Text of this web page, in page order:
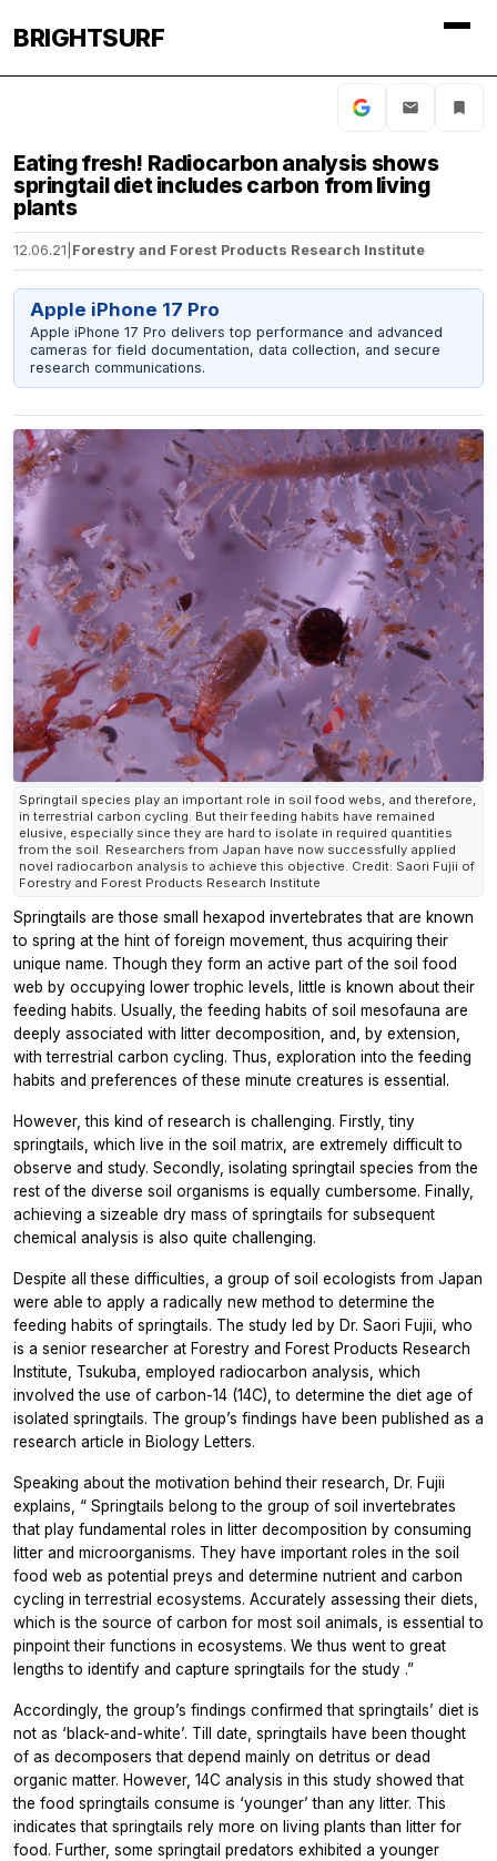
BRIGHTSURF
Eating fresh! Radiocarbon analysis shows
springtail diet includes carbon from living
plants
12.06.21 Forestry and Forest Products Research Institute
Apple iPhone 17 Pro
Apple iPhone 17 Pro delivers top performance and advanced
cameras for field documentation, data collection, and secure
research communications.
Springtail species play an important role in soil food webs, and therefore,
in terrestrial carbon cycling. But their feeding habits have remained
elusive, especially since they are hard to isolate in required quantities
from the soil. Researchers from Japan have now successfully applied
novel radiocarbon analysis to achieve this objective. Credit: Saori Fujii of
Forestry and Forest Products Research Institute
Springtails are those small hexapod invertebrates that are known
to spring at the hint of foreign movement, thus acquiring their
unique name. Though they form an active part of the soil food
web by occupying lower trophic levels, little is known about their
feeding habits. Usually, the feeding habits of soil mesofauna are
deeply associated with litter decomposition, and, by extension,
with terrestrial carbon cycling. Thus, exploration into the feeding
habits and preferences of these minute creatures is essential.
However, this kind of research is challenging. Firstly, tiny
springtails, which live in the soil matrix, are extremely difficult to
observe and study. Secondly, isolating springtail species from the
rest of the diverse soil organisms is equally cumbersome. Finally,
achieving a sizeable dry mass of springtails for subsequent
chemical analysis is also quite challenging.
Despite all these difficulties, a group of soil ecologists from Japan
were able to apply a radically new method to determine the
feeding habits of springtails. The study led by Dr. Saori Fujii, who
is a senior researcher at Forestry and Forest Products Research
Institute, Tsukuba, employed radiocarbon analysis, which
involved the use of carbon-14 (14C), to determine the diet age of
isolated springtails. The group’s findings have been published as a
research article in Biology Letters.
Speaking about the motivation behind their research, Dr. Fujii
explains, “ Springtails belong to the group of soil invertebrates
that play fundamental roles in litter decomposition by consuming
litter and microorganisms. They have important roles in the soil
food web as potential preys and determine nutrient and carbon
cycling in terrestrial ecosystems. Accurately assessing their diets,
which is the source of carbon for most soil animals, is essential to
pinpoint their functions in ecosystems. We thus went to great
lengths to identify and capture springtails for the study .”
Accordingly, the group’s findings confirmed that springtails’ diet is
not as ‘black-and-white’. Till date, springtails have been thought
of as decomposers that depend mainly on detritus or dead
organic matter. However, 14C analysis in this study showed that
the food springtails consume is ‘younger’ than any litter. This
indicates that springtails rely more on living plants than litter for
food. Further, some springtail predators exhibited a younger